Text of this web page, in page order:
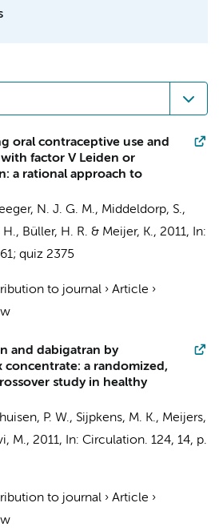
oral contraceptive use and
factor V Leiden or
a rational approach to
N. J. G. M., Middeldorp, S.,
H., Büller, H. R. & Meijer, K., 2011,
In:
quiz 2375
to journal › Article ›
and dabigatran by
a randomized,
study in healthy
P. W., Sijpkens, M. K., Meijers,
M., 2011, In: Circulation. 124, 14, p.
to journal › Article ›